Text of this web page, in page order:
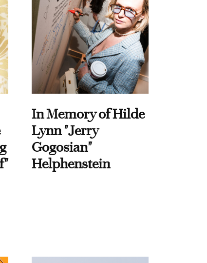
In Memory of Hilde
Lynn "Jerry
Gogosian"
Helphenstein